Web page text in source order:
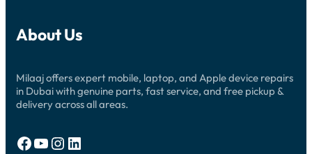
About Us
Milaaj offers expert mobile, laptop, and Apple device repairs
in Dubai with genuine parts, fast service, and free pickup &
delivery across all areas.
Facebook YouTube Instagram LinkedIn